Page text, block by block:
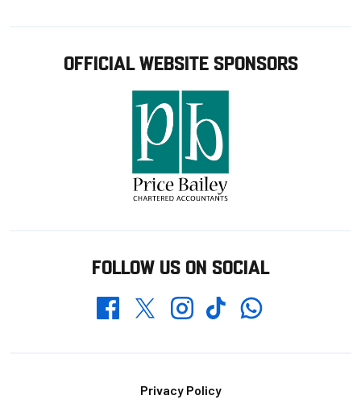
OFFICIAL WEBSITE SPONSORS
FOLLOW US ON SOCIAL
FacebookTwitterInstagramTikTokWhatsapp
Privacy Policy